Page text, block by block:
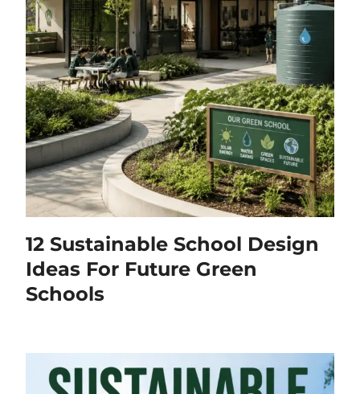
12 Sustainable School Design
Ideas For Future Green
Schools